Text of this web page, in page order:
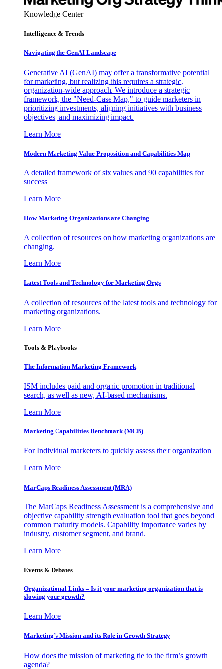
Knowledge Center
Intelligence & Trends
Navigating the GenAI Landscape
Generative AI (GenAI) may offer a transformative potential
for marketing, but realizing this requires a strategic,
organization-wide approach. We introduce a strategic
framework, the "Need-Case Map," to guide marketers in
prioritizing investments, aligning initiatives with business
objectives, and maximizing impact.
Learn More
Modern Marketing Value Proposition and Capabilities Map
A detailed framework of six values and 90 capabilities for
success
Learn More
How Marketing Organizations are Changing
A collection of resources on how marketing organizations are
changing.
Learn More
Latest Tools and Technology for Marketing Orgs
A collection of resources of the latest tools and technology for
marketing organizations.
Learn More
Tools & Playbooks
The Information Marketing Framework
ISM includes paid and organic promotion in traditional
search, as well as new, AI-based mechanisms.
Learn More
Marketing Capabilities Benchmark (MCB)
For Individual marketers to quickly assess their organization
Learn More
MarCaps Readiness Assessment (MRA)
The MarCaps Readiness Assessment is a comprehensive and
objective capability strength evaluation tool that goes beyond
common maturity models. Capability importance varies by
industry, customer segment, and brand.
Learn More
Events & Debates
Organizational Links – Is it your marketing organization that is
slowing your growth?
Learn More
Marketing’s Mission and its Role in Growth Strategy
How does the mission of marketing tie to the firm’s growth
agenda?